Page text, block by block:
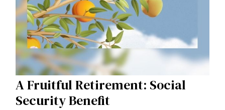
A Fruitful Retirement: Social
Security Benefit